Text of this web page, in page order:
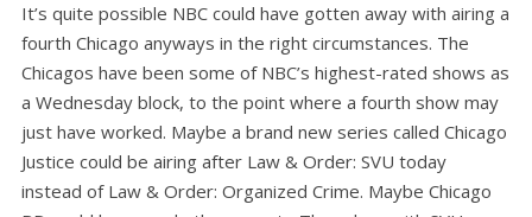
It’s quite possible NBC could have gotten away with airing a
fourth Chicago anyways in the right circumstances. The
Chicagos have been some of NBC’s highest-rated shows as
a Wednesday block, to the point where a fourth show may
just have worked. Maybe a brand new series called Chicago
Justice could be airing after Law & Order: SVU today
instead of Law & Order: Organized Crime. Maybe Chicago